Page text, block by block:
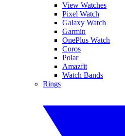
View Watches
Pixel Watch
Galaxy Watch
Garmin
OnePlus Watch
Coros
Polar
Amazfit
Watch Bands
Rings